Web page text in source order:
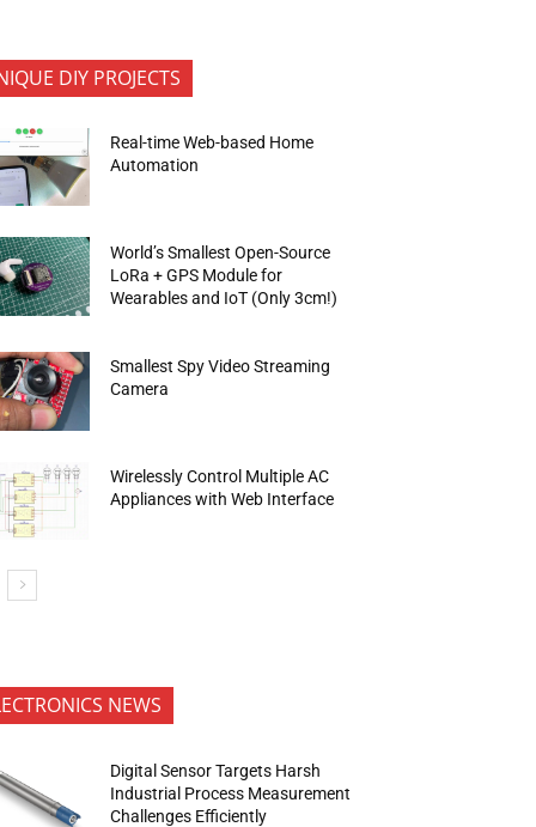
DIY PROJECTS
Real-time Web-based Home
Automation
World’s Smallest Open-Source
LoRa + GPS Module for
Wearables and IoT (Only 3cm!)
Smallest Spy Video Streaming
Camera
Wirelessly Control Multiple AC
Appliances with Web Interface
NEWS
Digital Sensor Targets Harsh
Industrial Process Measurement
Challenges Efficiently